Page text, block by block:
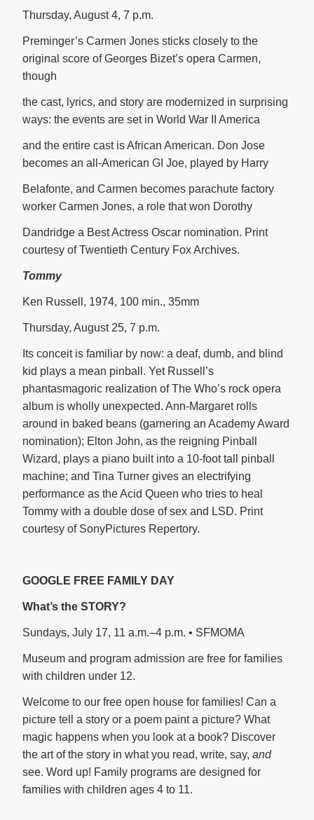
Thursday, August 4, 7 p.m.
Preminger’s Carmen Jones sticks closely to the
original score of Georges Bizet’s opera Carmen,
though
the cast, lyrics, and story are modernized in surprising
ways: the events are set in World War II America
and the entire cast is African American. Don Jose
becomes an all-American GI Joe, played by Harry
Belafonte, and Carmen becomes parachute factory
worker Carmen Jones, a role that won Dorothy
Dandridge a Best Actress Oscar nomination. Print
courtesy of Twentieth Century Fox Archives.
Tommy
Ken Russell, 1974, 100 min., 35mm
Thursday, August 25, 7 p.m.
Its conceit is familiar by now: a deaf, dumb, and blind
kid plays a mean pinball. Yet Russell’s
phantasmagoric realization of The Who’s rock opera
album is wholly unexpected. Ann-Margaret rolls
around in baked beans (garnering an Academy Award
nomination); Elton John, as the reigning Pinball
Wizard, plays a piano built into a 10-foot tall pinball
machine; and Tina Turner gives an electrifying
performance as the Acid Queen who tries to heal
Tommy with a double dose of sex and LSD. Print
courtesy of SonyPictures Repertory.
GOOGLE FREE FAMILY DAY
What’s the STORY?
Sundays, July 17, 11 a.m.–4 p.m. • SFMOMA
Museum and program admission are free for families
with children under 12.
Welcome to our free open house for families! Can a
picture tell a story or a poem paint a picture? What
magic happens when you look at a book? Discover
the art of the story in what you read, write, say, and
see. Word up! Family programs are designed for
families with children ages 4 to 11.